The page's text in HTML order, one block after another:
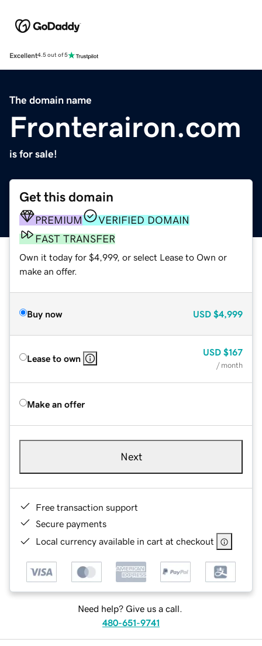
Excellent4.5 out of 5
The domain name
Fronterairon.com
is for sale!
Get this domain
PREMIUM
VERIFIED DOMAIN
FAST TRANSFER
Own it today for $4,999, or select Lease to Own or
make an offer.
Buy now USD $4,999
Lease to own
USD $167
/ month
Make an offer
Next
Free transaction support
Secure payments
Local currency available in cart at checkout
Need help? Give us a call.
480-651-9741